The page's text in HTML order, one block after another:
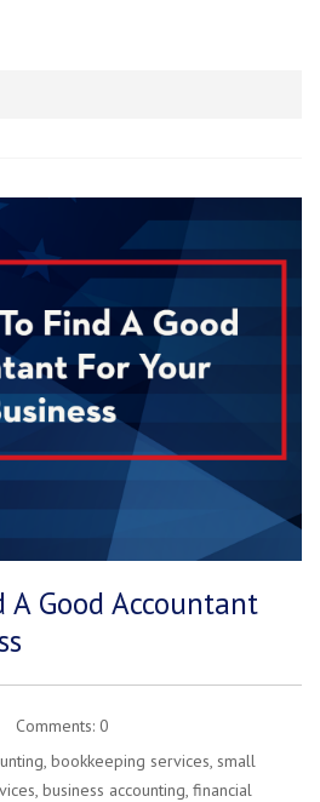
A Good Accountant
Comments: 0
, bookkeeping services, small
, business accounting, financial